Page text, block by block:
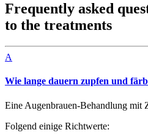
Frequently asked
to the treatments
A
Wie lange dauern zupfen und
Eine Augenbrauen-Behandlung mit
Folgend einige Richtwerte: